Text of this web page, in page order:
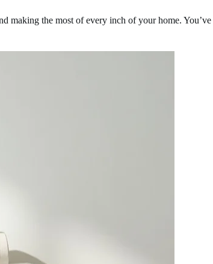
making the most of every inch of your home. You’ve